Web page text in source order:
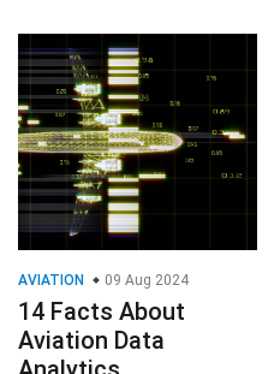
AVIATION 09 Aug 2024
14 Facts About
Aviation Data